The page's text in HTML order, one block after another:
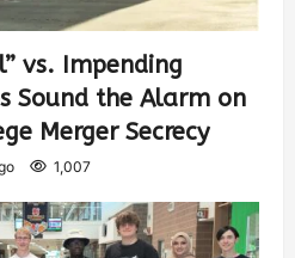
vs. Impending
Sound the Alarm on
Merger Secrecy
1,007